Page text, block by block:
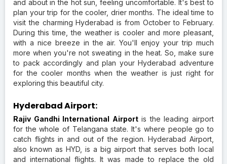
and about in the hot sun, feeling uncomfortable. It's best to
plan your trip for the cooler, drier months. The ideal time to
visit the charming Hyderabad is from October to February.
During this time, the weather is cooler and more pleasant,
with a nice breeze in the air. You'll enjoy your trip much
more when you're not sweating in the heat. So, make sure
to pack accordingly and plan your Hyderabad adventure
for the cooler months when the weather is just right for
exploring this beautiful city.
Hyderabad Airport:
Rajiv Gandhi International Airportis the leading airport
for the whole of Telangana state. It's where people go to
catch flights in and out of the region. Hyderabad Airport,
also known as HYD, is a big airport that serves both local
and international flights. It was made to replace the old